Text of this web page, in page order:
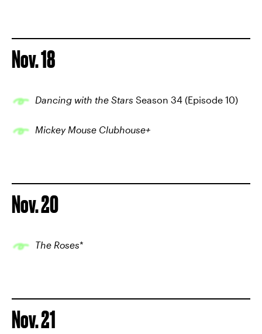
Nov. 18
Dancing with the Stars Season 34 (Episode 10)
Mickey Mouse Clubhouse+
Nov. 20
The Roses*
Nov. 21